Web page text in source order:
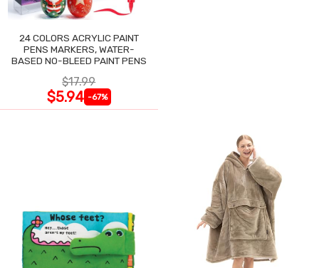
24 COLORS ACRYLIC PAINT
PENS MARKERS, WATER-
BASED NO-BLEED PAINT PENS
$17.99
$5.94 -67%